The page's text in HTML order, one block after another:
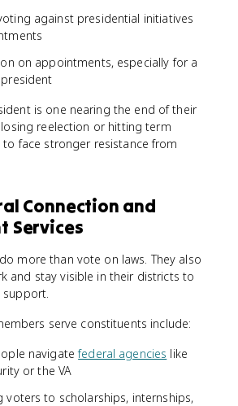
against presidential initiatives
on appointments, especially for a
is one nearing the end of their
reelection or hitting term
face stronger resistance from
Connection and
Services
more than vote on laws. They also
and stay visible in their districts to
support.
serve constituents include:
navigatefederal agencies like
or the VA
voters to scholarships, internships,